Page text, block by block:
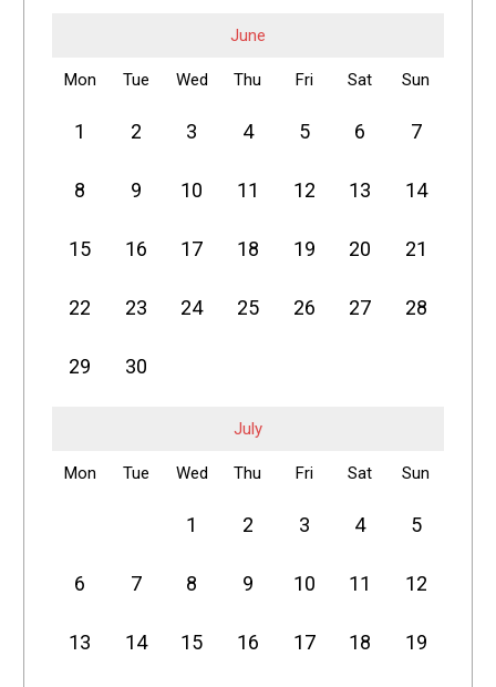
June
Mon Tue Wed Thu Fri Sat Sun
1 2 3 4 5 6 7
8 9 10 11 12 13 14
15 16 17 18 19 20 21
22 23 24 25 26 27 28
29 30
July
Mon Tue Wed Thu Fri Sat Sun
1 2 3 4 5
6 7 8 9 10 11 12
13 14 15 16 17 18 19